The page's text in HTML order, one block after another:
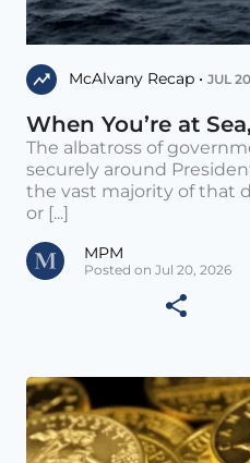
McAlvany Recap • JUL
When You’re at
The albatross of
securely around
the vast majority of that
or [...]
MPM
Posted on Jul 20, 2026